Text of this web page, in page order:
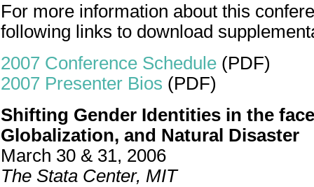
For more information about this
following links to download
2007 Conference Schedule (PDF)
2007 Presenter Bios (PDF)
Shifting Gender Identities in the
Globalization, and Natural Disaster
March 30 & 31, 2006
The Stata Center, MIT